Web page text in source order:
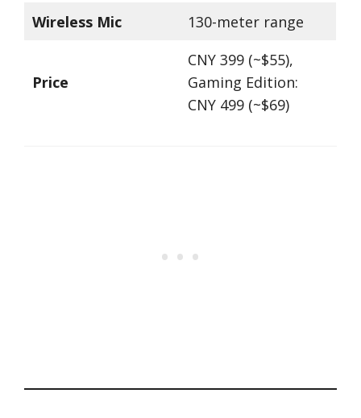
Wireless Mic
130-meter range
Price
CNY 399 (~$55),
Gaming Edition:
CNY 499 (~$69)